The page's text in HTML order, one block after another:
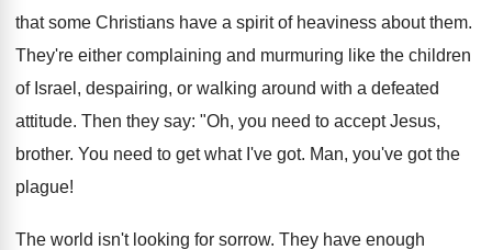
that some Christians have a spirit of heaviness about them.
They're either complaining and murmuring like the children
of Israel, despairing, or walking around with a defeated
attitude. Then they say: "Oh, you need to accept Jesus,
brother. You need to get what I've got. Man, you've got the
plague!
The world isn't looking for sorrow. They have enough